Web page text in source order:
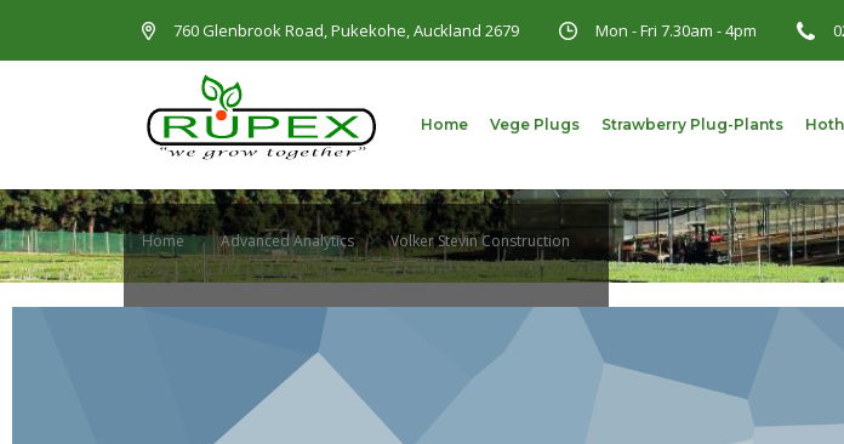
760 Glenbrook Road, Pukekohe, Auckland 2679 Mon - Fri 7.30am - 4pm
Home Vege Plugs Strawberry Plug-Plants
Home Advanced Analytics Volker Stevin Construction